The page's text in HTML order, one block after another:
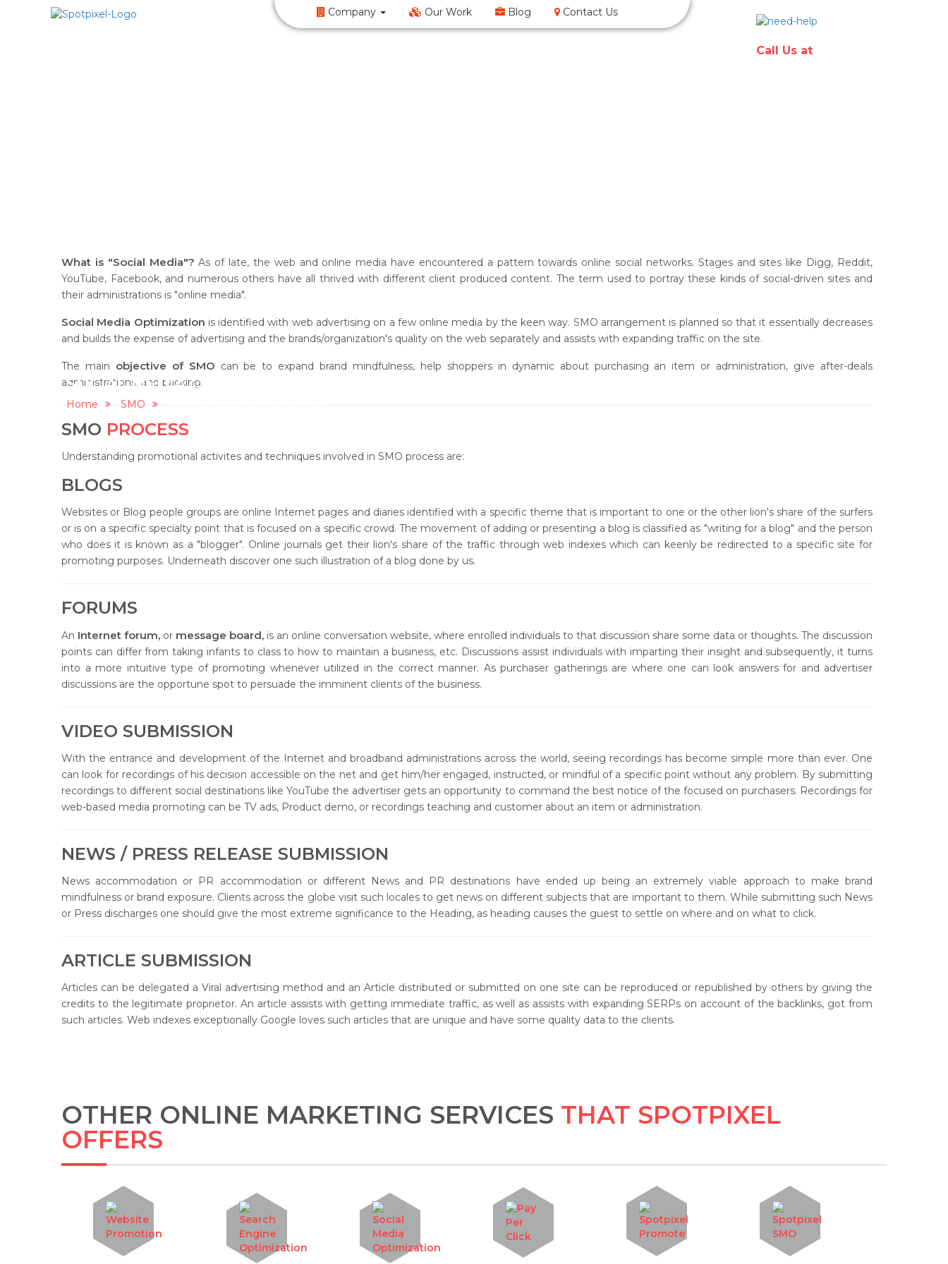
Company Our Work Blog Contact Us
Call Us at
SOCIAL MEDIA OPTIMIZATION (SMO)
Home SMO
What is "Social Media"? As of late, the web and online media have encountered a pattern towards online social networks. Stages and sites like Digg, Reddit,
YouTube, Facebook, and numerous others have all thrived with different client produced content. The term used to portray these kinds of social-driven sites and
their administrations is "online media".
Social Media Optimization is identified with web advertising on a few online media by the keen way. SMO arrangement is planned so that it essentially decreases
and builds the expense of advertising and the brands/organization's quality on the web separately and assists with expanding traffic on the site.
The main objective of SMO can be to expand brand mindfulness, help shoppers in dynamic about purchasing an item or administration, give after-deals
administrations, and backing.
SMO PROCESS
Understanding promotional activites and techniques involved in SMO process are:
BLOGS
Websites or Blog people groups are online Internet pages and diaries identified with a specific theme that is important to one or the other lion's share of the surfers
or is on a specific specialty point that is focused on a specific crowd. The movement of adding or presenting a blog is classified as "writing for a blog" and the person
who does it is known as a "blogger". Online journals get their lion's share of the traffic through web indexes which can keenly be redirected to a specific site for
promoting purposes. Underneath discover one such illustration of a blog done by us.
FORUMS
An Internet forum, or message board, is an online conversation website, where enrolled individuals to that discussion share some data or thoughts. The discussion
points can differ from taking infants to class to how to maintain a business, etc. Discussions assist individuals with imparting their insight and subsequently, it turns
into a more intuitive type of promoting whenever utilized in the correct manner. As purchaser gatherings are where one can look answers for and advertiser
discussions are the opportune spot to persuade the imminent clients of the business.
VIDEO SUBMISSION
With the entrance and development of the Internet and broadband administrations across the world, seeing recordings has become simple more than ever. One
can look for recordings of his decision accessible on the net and get him/her engaged, instructed, or mindful of a specific point without any problem. By submitting
recordings to different social destinations like YouTube the advertiser gets an opportunity to command the best notice of the focused on purchasers. Recordings for
web-based media promoting can be TV ads, Product demo, or recordings teaching and customer about an item or administration.
NEWS / PRESS RELEASE SUBMISSION
News accommodation or PR accommodation or different News and PR destinations have ended up being an extremely viable approach to make brand
mindfulness or brand exposure. Clients across the globe visit such locales to get news on different subjects that are important to them. While submitting such News
or Press discharges one should give the most extreme significance to the Heading, as heading causes the guest to settle on where and on what to click.
ARTICLE SUBMISSION
Articles can be delegated a Viral advertising method and an Article distributed or submitted on one site can be reproduced or republished by others by giving the
credits to the legitimate proprietor. An article assists with getting immediate traffic, as well as assists with expanding SERPs on account of the backlinks, got from
such articles. Web indexes exceptionally Google loves such articles that are unique and have some quality data to the clients.
OTHER ONLINE MARKETING SERVICES THAT SPOTPIXEL
OFFERS